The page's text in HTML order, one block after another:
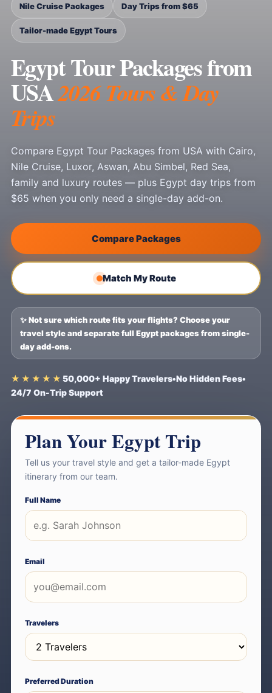
Nile Cruise Packages Day Trips from $65
Tailor-made Egypt Tours
Egypt Tour Packages from
USA2026 Tours & Day
Trips
Compare Egypt Tour Packages from USA with Cairo,
Nile Cruise, Luxor, Aswan, Abu Simbel, Red Sea,
family and luxury routes — plus Egypt day trips from
$65 when you only need a single-day add-on.
Compare Packages
Match My Route
✨ Not sure which route fits your flights? Choose your
travel style and separate full Egypt packages from single-
day add-ons.
★★★★★ 50,000+ Happy Travelers•No Hidden Fees•
24/7 On-Trip Support
Plan Your Egypt Trip
Tell us your travel style and get a tailor-made Egypt
itinerary from our team.
Full Name
Email
Travelers
Preferred Duration